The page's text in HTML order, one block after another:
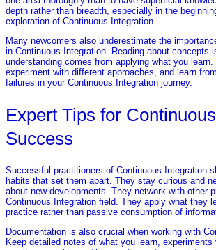
depth rather than breadth, especially in the
exploration of Continuous Integration.
Many newcomers also underestimate the
in Continuous Integration. Reading about concepts
understanding comes from applying what you
experiment with different approaches, and learn
failures in your Continuous Integration journey.
Expert Tips for
Success
Successful practitioners of Continuous Integration
habits that set them apart. They stay curious and
about new developments. They network with other
Continuous Integration field. They apply what they
practice rather than passive consumption of
Documentation is also crucial when working with
Keep detailed notes of what you learn, experiments